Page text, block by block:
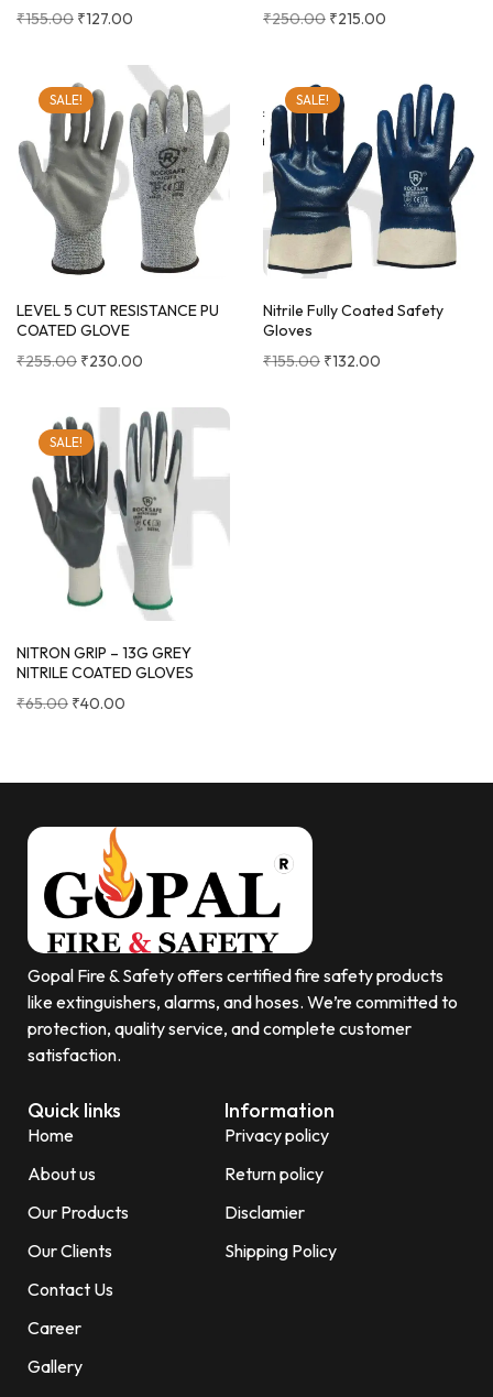
₹155.00 ₹127.00
₹250.00 ₹215.00
SALE!
LEVEL 5 CUT RESISTANCE PU
COATED GLOVE
₹255.00 ₹230.00
SALE!
Nitrile Fully Coated Safety
Gloves
₹155.00 ₹132.00
SALE!
NITRON GRIP – 13G GREY
NITRILE COATED GLOVES
₹65.00 ₹40.00
Gopal Fire & Safety offers certified fire safety products
like extinguishers, alarms, and hoses. We’re committed to
protection, quality service, and complete customer
satisfaction.
Quick links
Home
About us
Our Products
Our Clients
Contact Us
Career
Gallery
Information
Privacy policy
Return policy
Disclamier
Shipping Policy